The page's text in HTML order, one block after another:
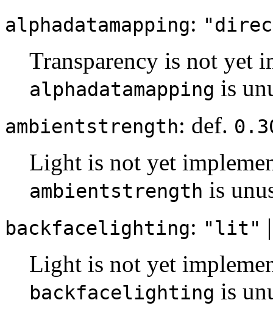
alphadatamapping:
Transparency is not yet
alphadatamapping is
ambientstrength: def.
Light is not yet
ambientstrength is
backfacelighting: "lit"
Light is not yet
backfacelighting is